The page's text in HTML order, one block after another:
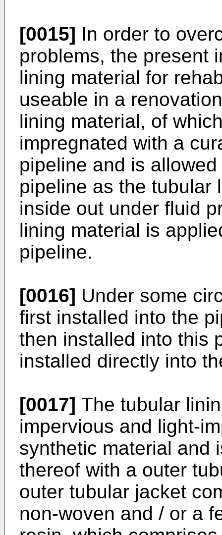
[0015] In order to
problems, the present
lining material for
useable in a
lining material, of
impregnated with a
pipeline and is
pipeline as the tubular
inside out under fluid
lining material is
pipeline.
[0016] Under some
first installed into the
then installed into this
installed directly into
[0017] The tubular
impervious and light-
synthetic material and
thereof with a outer
outer tubular jacket
non-woven and / or a